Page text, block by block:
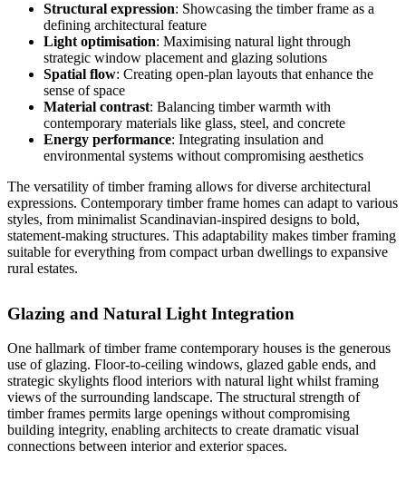
Structural expression: Showcasing the timber frame as a
defining architectural feature
Light optimisation: Maximising natural light through
strategic window placement and glazing solutions
Spatial flow: Creating open-plan layouts that enhance the
sense of space
Material contrast: Balancing timber warmth with
contemporary materials like glass, steel, and concrete
Energy performance: Integrating insulation and
environmental systems without compromising aesthetics
The versatility of timber framing allows for diverse architectural
expressions. Contemporary timber frame homes can adapt to various
styles, from minimalist Scandinavian-inspired designs to bold,
statement-making structures. This adaptability makes timber framing
suitable for everything from compact urban dwellings to expansive
rural estates.
Glazing and Natural Light Integration
One hallmark of timber frame contemporary houses is the generous
use of glazing. Floor-to-ceiling windows, glazed gable ends, and
strategic skylights flood interiors with natural light whilst framing
views of the surrounding landscape. The structural strength of
timber frames permits large openings without compromising
building integrity, enabling architects to create dramatic visual
connections between interior and exterior spaces.